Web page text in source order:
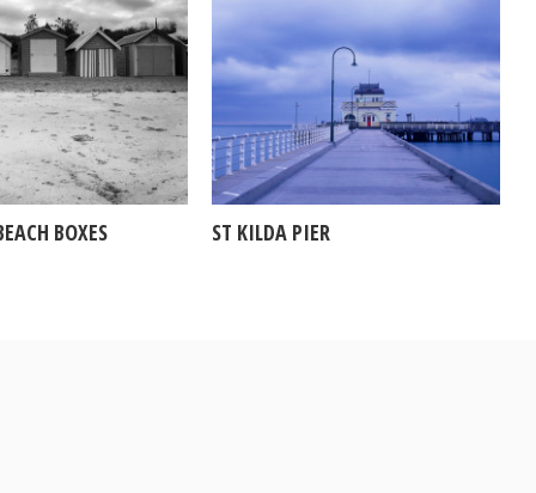
BOXES ST KILDA PIER